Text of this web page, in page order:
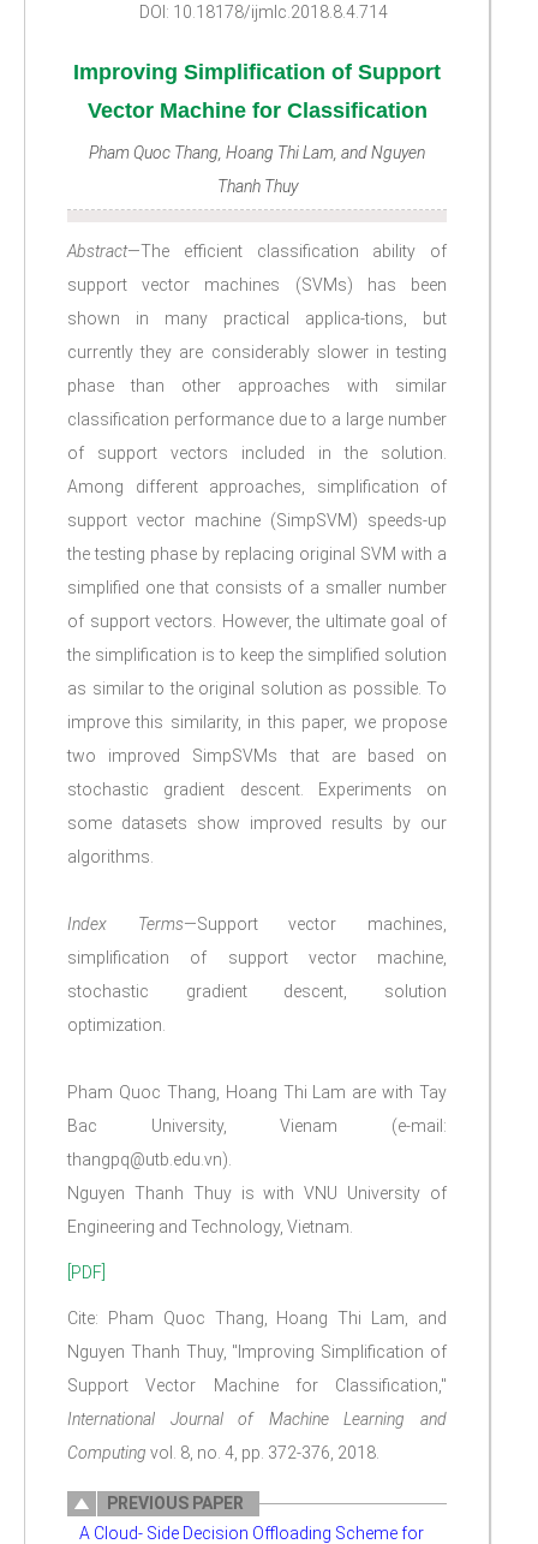
DOI: 10.18178/ijmlc.2018.8.4.714
Improving Simplification of Support
Vector Machine for Classification
Pham Quoc Thang, Hoang Thi Lam, and Nguyen
Thanh Thuy
Abstract—The efficient classification ability of
support vector machines (SVMs) has been
shown in many practical applica-tions, but
currently they are considerably slower in testing
phase than other approaches with similar
classification performance due to a large number
of support vectors included in the solution.
Among different approaches, simplification of
support vector machine (SimpSVM) speeds-up
the testing phase by replacing original SVM with a
simplified one that consists of a smaller number
of support vectors. However, the ultimate goal of
the simplification is to keep the simplified solution
as similar to the original solution as possible. To
improve this similarity, in this paper, we propose
two improved SimpSVMs that are based on
stochastic gradient descent. Experiments on
some datasets show improved results by our
algorithms.
Index Terms—Support vector machines,
simplification of support vector machine,
stochastic gradient descent, solution
optimization.
Pham Quoc Thang, Hoang Thi Lam are with Tay
Bac University, Vienam (e-mail:
thangpq@utb.edu.vn).
Nguyen Thanh Thuy is with VNU University of
Engineering and Technology, Vietnam.
[PDF]
Cite: Pham Quoc Thang, Hoang Thi Lam, and
Nguyen Thanh Thuy, "Improving Simplification of
Support Vector Machine for Classification,"
International Journal of Machine Learning and
Computing vol. 8, no. 4, pp. 372-376, 2018.
PREVIOUS PAPER
A Cloud- Side Decision Offloading Scheme for